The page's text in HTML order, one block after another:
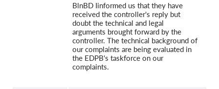
BlnBD Iinformed us that they have
received the controller's reply but
doubt the technical and legal
arguments brought forward by the
controller. The technical background of
our complaints are being evaluated in
the EDPB's taskforce on our
complaints.